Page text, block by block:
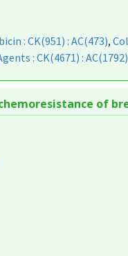
: CK(951) : AC(473),
: CK(4671) : AC(1792)
of